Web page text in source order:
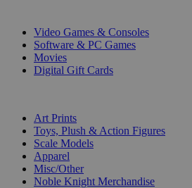
Video Games & Consoles
Software & PC Games
Movies
Digital Gift Cards
Art Prints
Toys, Plush & Action Figures
Scale Models
Apparel
Misc/Other
Noble Knight Merchandise